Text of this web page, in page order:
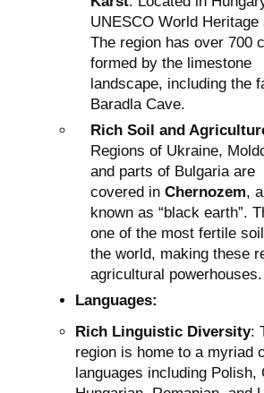
UNESCO World Heritage
The region has over 700
formed by the limestone
landscape, including the
Baradla Cave.
Rich Soil and
Regions of Ukraine,
and parts of Bulgaria are
covered in Chernozem,
known as “black earth”.
one of the most fertile
the world, making these
agricultural powerhouses.
Languages:
Rich Linguistic Diversity:
region is home to a myriad
languages including Polish,